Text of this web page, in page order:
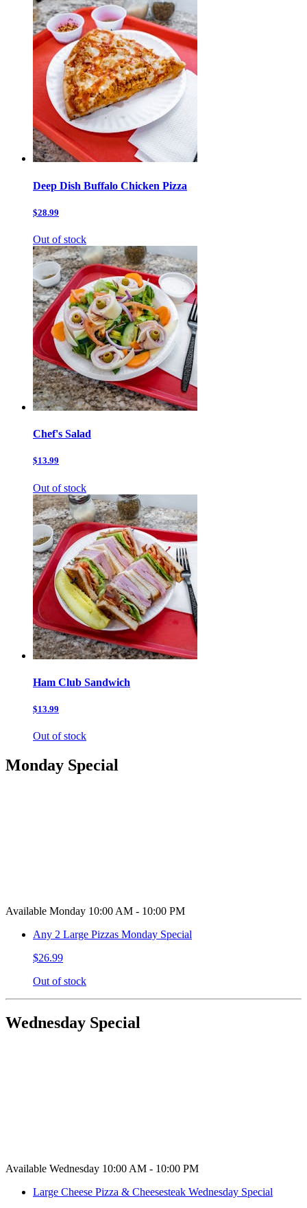
Deep Dish Buffalo Chicken Pizza
$28.99
Out of stock
Chef's Salad
$13.99
Out of stock
Ham Club Sandwich
$13.99
Out of stock
Monday Special
Available Monday 10:00 AM - 10:00 PM
Any 2 Large Pizzas Monday Special
$26.99
Out of stock
Wednesday Special
Available Wednesday 10:00 AM - 10:00 PM
Large Cheese Pizza & Cheesesteak Wednesday Special